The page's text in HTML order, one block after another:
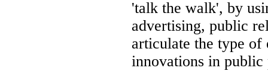
'talk the walk', by
advertising, public
articulate the type of
innovations in public